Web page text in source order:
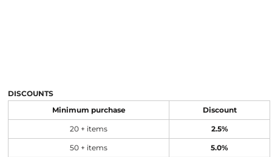
DISCOUNTS
Minimum purchase Discount
20 + items 2.5%
50 + items 5.0%